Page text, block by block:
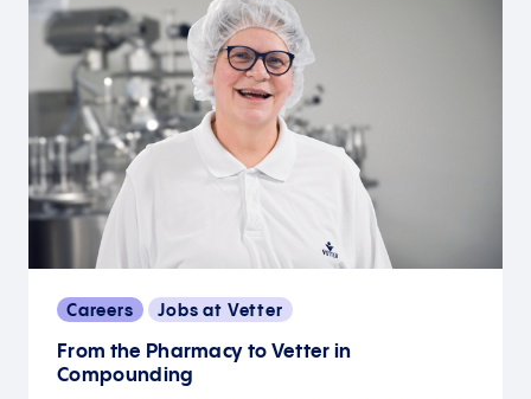
Careers Jobs at Vetter
From the Pharmacy to Vetter in
Compounding